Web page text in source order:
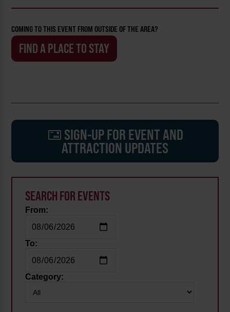
COMING TO THIS EVENT FROM OUTSIDE OF THE AREA?
FIND A PLACE TO STAY
SIGN-UP FOR EVENT AND
ATTRACTION UPDATES
SEARCH FOR EVENTS
From:
To:
Category: